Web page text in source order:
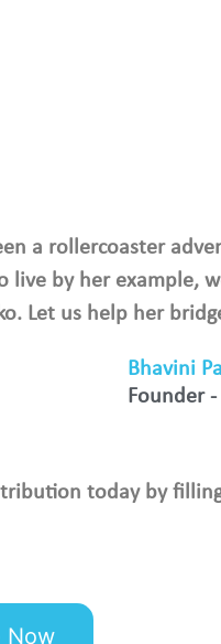
a rollercoaster
live by her example,
Let us help her
Bhavini
Founder -
today by
Now